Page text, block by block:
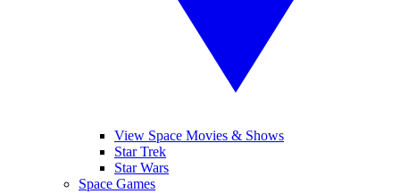
View Space Movies & Shows
Star Trek
Star Wars
Space Games